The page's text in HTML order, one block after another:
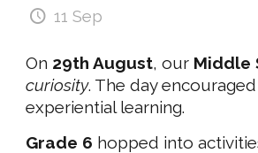
11 Sep
On 29th August, our Middle
curiosity. The day
experiential learning.
Grade 6 hopped into